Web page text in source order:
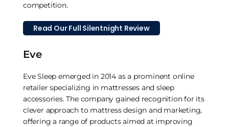
competition.
Read Our Full Silentnight Review
Eve
Eve Sleep emerged in 2014 as a prominent online
retailer specializing in mattresses and sleep
accessories. The company gained recognition for its
clever approach to mattress design and marketing,
offering a range of products aimed at improving